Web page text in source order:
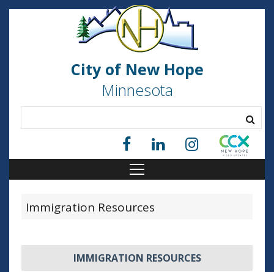
City of New Hope
Minnesota
Immigration Resources
IMMIGRATION RESOURCES